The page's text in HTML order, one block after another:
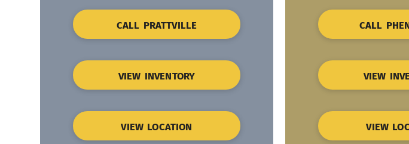
CALL PRATTVILLE
VIEW INVENTORY
VIEW LOCATION
CALL
VIEW
VIEW